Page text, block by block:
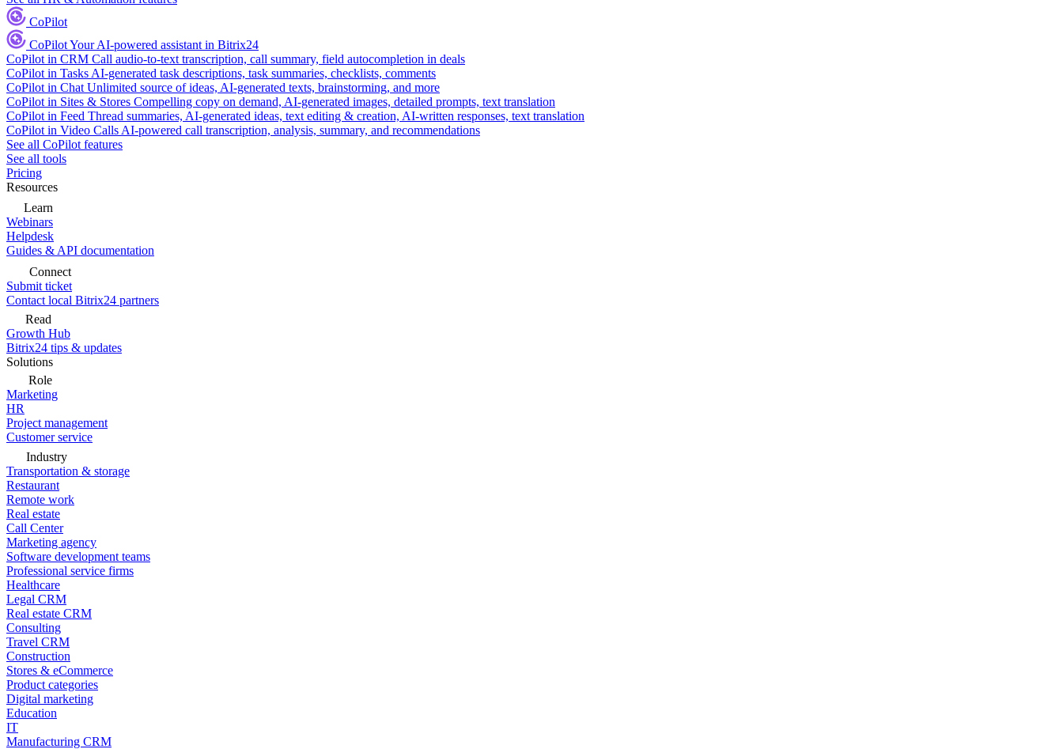
CoPilot
CoPilotYour AI-powered assistant in Bitrix24
CoPilot in CRM Call audio-to-text transcription, call summary, field autocompletion in deals
CoPilot in Tasks AI-generated task descriptions, task summaries, checklists, comments
CoPilot in Chat Unlimited source of ideas, AI-generated texts, brainstorming, and more
CoPilot in Sites & Stores Compelling copy on demand, AI-generated images, detailed prompts, text translation
CoPilot in Feed Thread summaries, AI-generated ideas, text editing & creation, AI-written responses, text translation
CoPilot in Video Calls AI-powered call transcription, analysis, summary, and recommendations
See all CoPilot features
See all tools
Pricing
Resources
Learn
Webinars
Helpdesk
Guides & API documentation
Connect
Submit ticket
Contact local Bitrix24 partners
Read
Growth Hub
Bitrix24 tips & updates
Solutions
Role
Marketing
HR
Project management
Customer service
Industry
Transportation & storage
Restaurant
Remote work
Real estate
Call Center
Marketing agency
Software development teams
Professional service firms
Healthcare
Legal CRM
Real estate CRM
Consulting
Travel CRM
Construction
Stores & eCommerce
Product categories
Digital marketing
Education
IT
Manufacturing CRM